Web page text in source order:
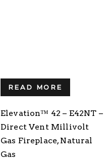
READ MORE
Elevation™ 42 – E42NT –
Direct Vent Millivolt
Gas Fireplace, Natural
Gas